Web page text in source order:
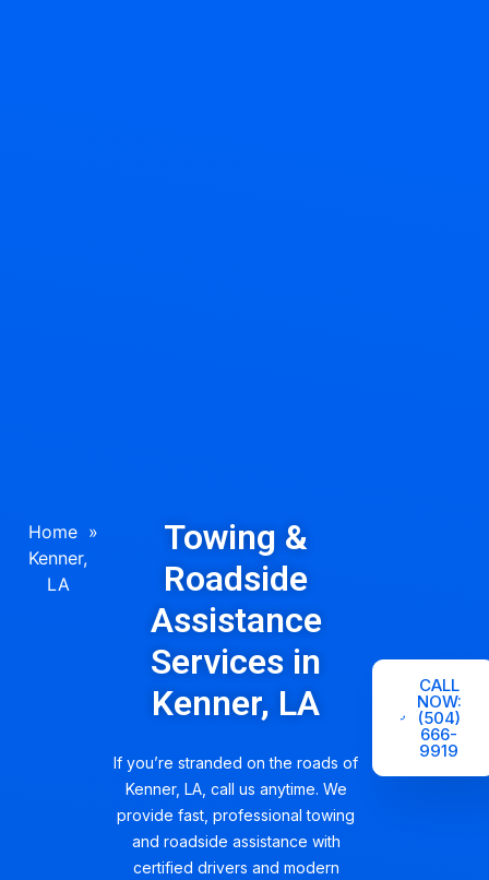
Home »
Kenner,
LA
Towing &
Roadside
Assistance
Services in
Kenner, LA
If you’re stranded on the roads of
Kenner, LA, call us anytime. We
provide fast, professional towing
and roadside assistance with
certified drivers and modern
CALL
NOW:
(504)
666-
9919